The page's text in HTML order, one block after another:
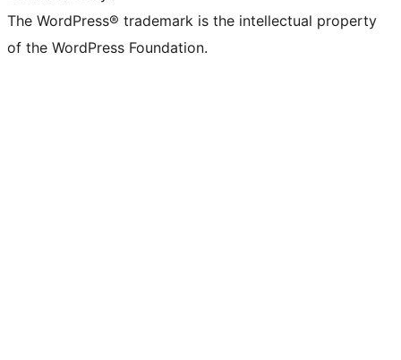
The WordPress® trademark is the intellectual property
of the WordPress Foundation.